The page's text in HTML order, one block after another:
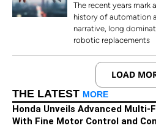
THE LATEST MORE
Honda Unveils Advanced Multi-
With Fine Motor Control and
The recent years mark
history of automation
narrative, long
robotic replacements
LOAD